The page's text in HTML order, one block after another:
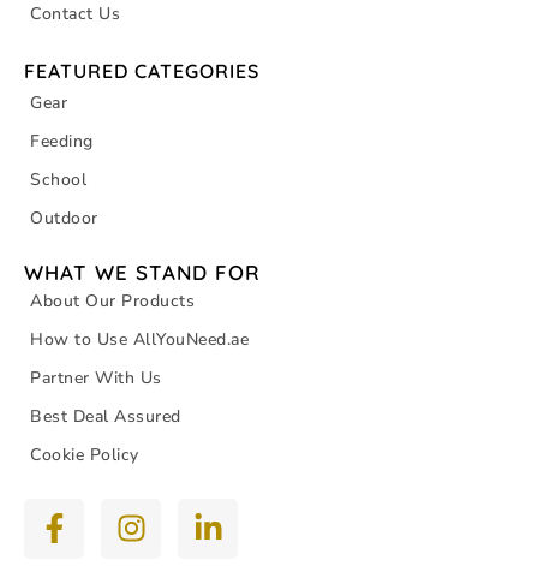
Contact Us
FEATURED CATEGORIES
Gear
Feeding
School
Outdoor
WHAT WE STAND FOR
About Our Products
How to Use AllYouNeed.ae
Partner With Us
Best Deal Assured
Cookie Policy